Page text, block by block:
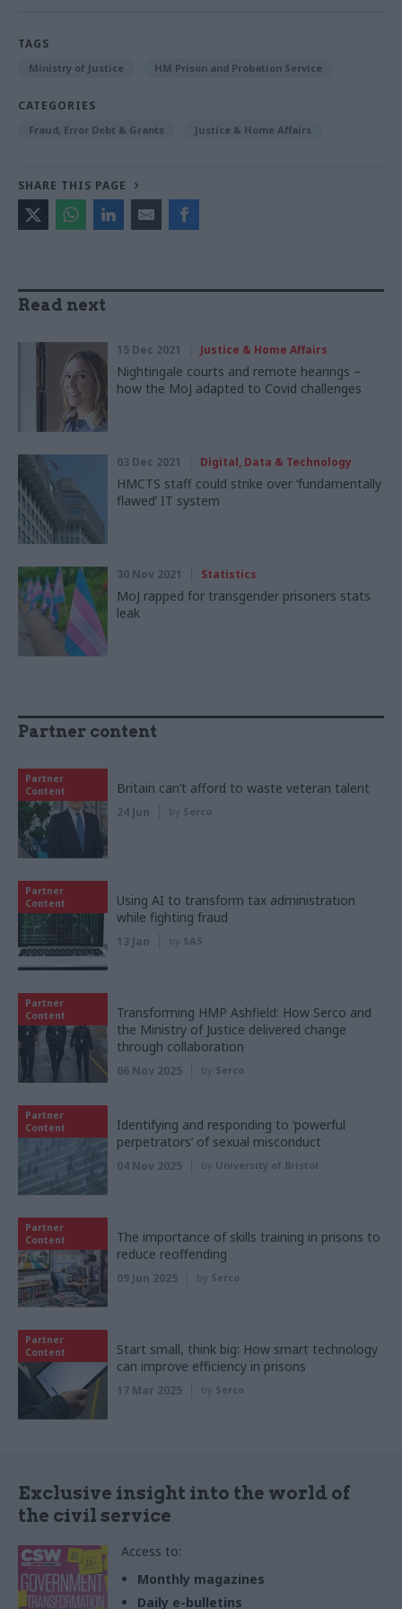
TAGS
Ministry of Justice HM Prison and Probation Service
CATEGORIES
Fraud, Error Debt & Grants Justice & Home Affairs
SHARE THIS PAGE
Read next
15 Dec 2021 Justice & Home Affairs
Nightingale courts and remote hearings –
how the MoJ adapted to Covid challenges
03 Dec 2021 Digital, Data & Technology
HMCTS staff could strike over ‘fundamentally
flawed’ IT system
30 Nov 2021 Statistics
MoJ rapped for transgender prisoners stats
leak
Partner content
Partner
Content
Britain can’t afford to waste veteran talent
24 Jun by Serco
Partner
Content
Using AI to transform tax administration
while fighting fraud
13 Jan by SAS
Partner
Content
Transforming HMP Ashfield: How Serco and
the Ministry of Justice delivered change
through collaboration
06 Nov 2025 by Serco
Partner
Content
Identifying and responding to ‘powerful
perpetrators’ of sexual misconduct
04 Nov 2025 by University of Bristol
Partner
Content
The importance of skills training in prisons to
reduce reoffending
09 Jun 2025 by Serco
Partner
Content
Start small, think big: How smart technology
can improve efficiency in prisons
17 Mar 2025 by Serco
Exclusive insight into the world of
the civil service
Access to:
Monthly magazines
Daily e-bulletins